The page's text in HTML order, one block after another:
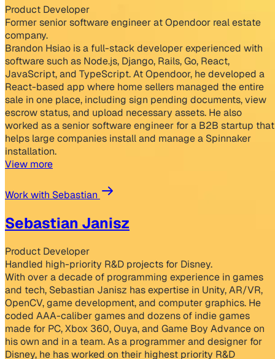
Product Developer
Former senior software engineer at Opendoor real estate
company.
Brandon Hsiao is a full-stack developer experienced with
software such as Node.js, Django, Rails, Go, React,
JavaScript, and TypeScript. At Opendoor, he developed a
React-based app where home sellers managed the entire
sale in one place, including sign pending documents, view
escrow status, and upload necessary assets. He also
worked as a senior software engineer for a B2B startup that
helps large companies install and manage a Spinnaker
installation.
View more
Work with Sebastian
Sebastian Janisz
Product Developer
Handled high-priority R&D projects for Disney.
With over a decade of programming experience in games
and tech, Sebastian Janisz has expertise in Unity, AR/VR,
OpenCV, game development, and computer graphics. He
coded AAA-caliber games and dozens of indie games
made for PC, Xbox 360, Ouya, and Game Boy Advance on
his own and in a team. As a programmer and designer for
Disney, he has worked on their highest priority R&D